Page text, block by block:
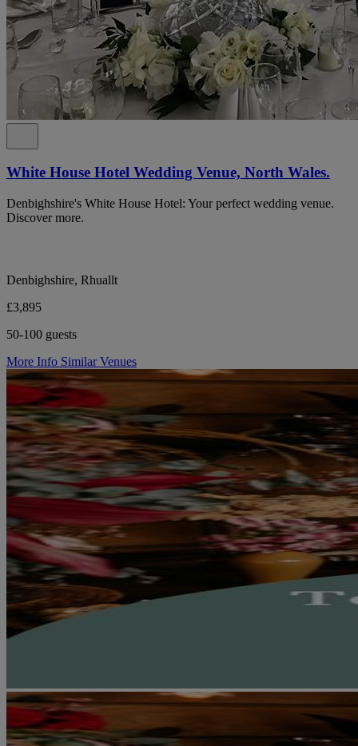
White House Hotel Wedding Venue, North Wales.
Denbighshire's White House Hotel: Your perfect wedding venue.
Discover more.
Denbighshire, Rhuallt
£3,895
50-100 guests
More Info Similar Venues